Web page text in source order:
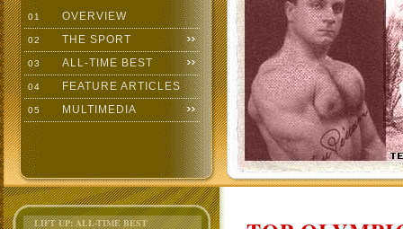
01 OVERVIEW
02 THE SPORT
03 ALL-TIME BEST
04 FEATURE ARTICLES
05 MULTIMEDIA
LIFT UP: ALL-TIME BEST